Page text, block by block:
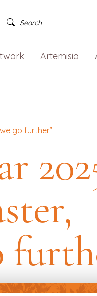
Artemisia
go further”.